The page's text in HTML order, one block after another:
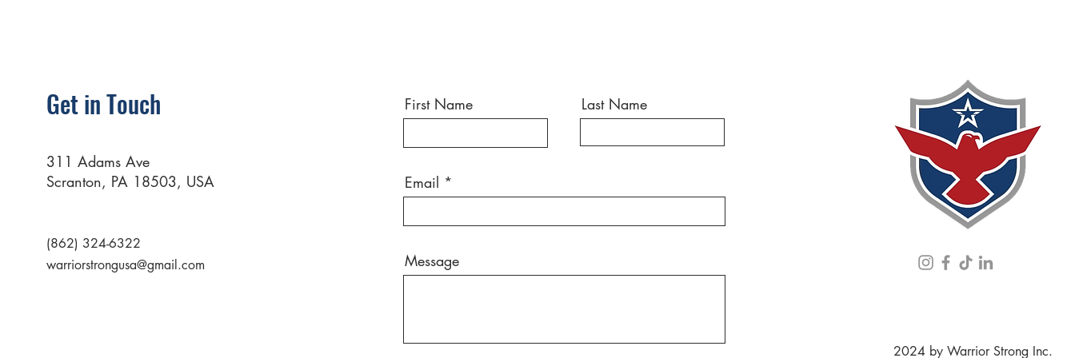
Get in Touch
311 Adams Ave
Scranton, PA 18503, USA
(862) 324-6322
warriorstrongusa@gmail.com
First Name Last Name
Email
Message
2024 by Warrior Strong Inc.